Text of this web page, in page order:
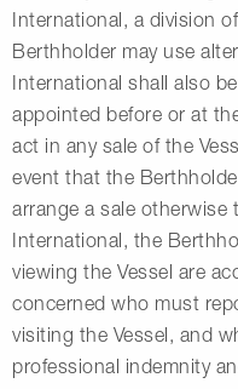
International, a division
Berthholder may use
International shall also
appointed before or at
act in any sale of the
event that the
arrange a sale
International, the
viewing the Vessel are
concerned who must
visiting the Vessel, and
professional indemnity